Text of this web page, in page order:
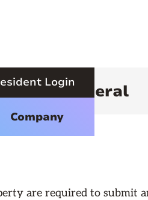
Login
Company
- General
are required to submit